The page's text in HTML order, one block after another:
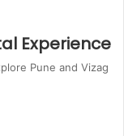
Experience
Pune and Vizag